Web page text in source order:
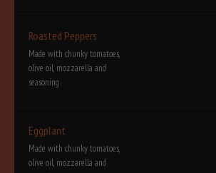
Roasted Peppers
Made with chunky tomatoes,
olive oil, mozzarella and
seasoning
Eggplant
Made with chunky tomatoes,
olive oil, mozzarella and